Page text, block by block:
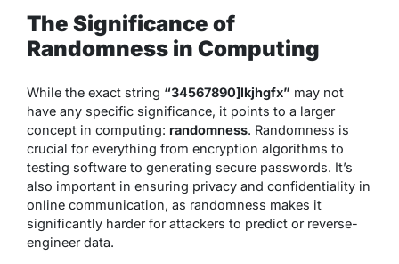
The Significance of
Randomness in Computing
While the exact string “34567890]lkjhgfx” may not
have any specific significance, it points to a larger
concept in computing: randomness. Randomness is
crucial for everything from encryption algorithms to
testing software to generating secure passwords. It’s
also important in ensuring privacy and confidentiality in
online communication, as randomness makes it
significantly harder for attackers to predict or reverse-
engineer data.